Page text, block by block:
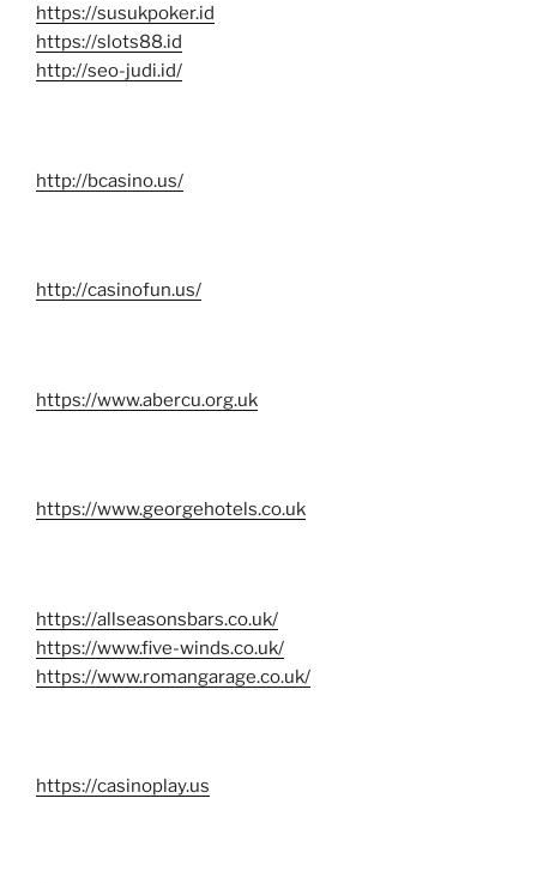
https://susukpoker.id
https://slots88.id
http://seo-judi.id/
http://bcasino.us/
http://casinofun.us/
https://www.abercu.org.uk
https://www.georgehotels.co.uk
https://allseasonsbars.co.uk/
https://www.five-winds.co.uk/
https://www.romangarage.co.uk/
https://casinoplay.us